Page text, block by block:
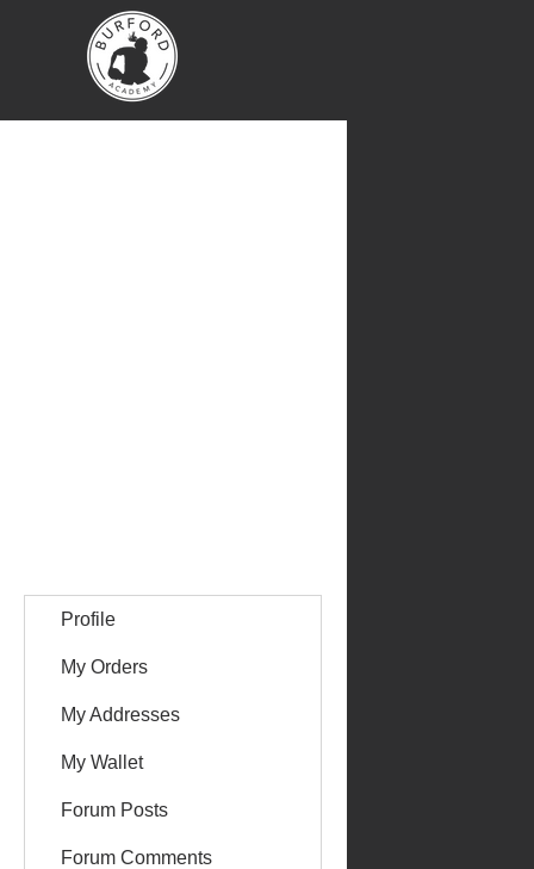
Profile
My Orders
My Addresses
My Wallet
Forum Posts
Forum Comments